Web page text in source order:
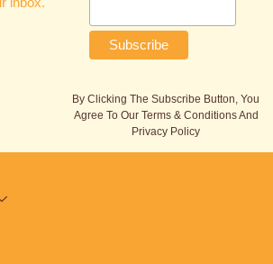
By Clicking The Subscribe Button, You
Agree To Our Terms & Conditions And
Privacy Policy